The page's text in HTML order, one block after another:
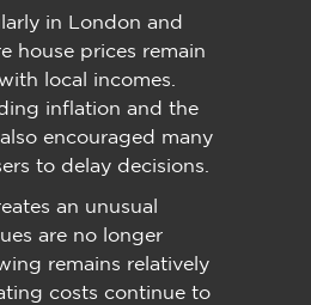
in London and
house prices remain
local incomes.
inflation and the
encouraged many
to delay decisions.
an unusual
are no longer
remains relatively
costs continue to